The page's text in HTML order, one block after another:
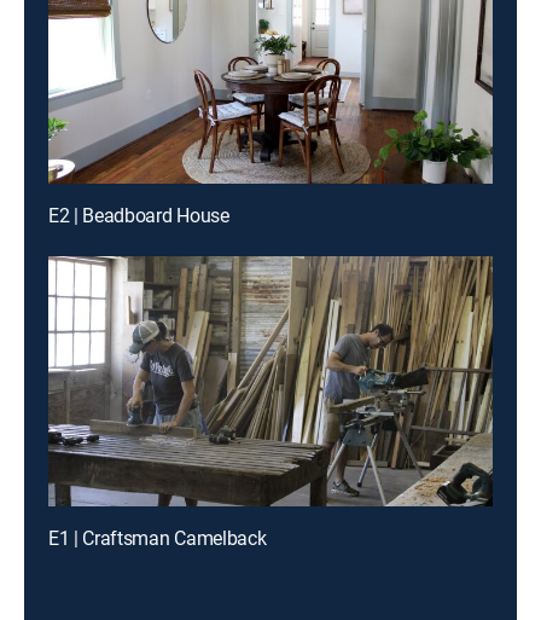
E2 | Beadboard House
E1 | Craftsman Camelback